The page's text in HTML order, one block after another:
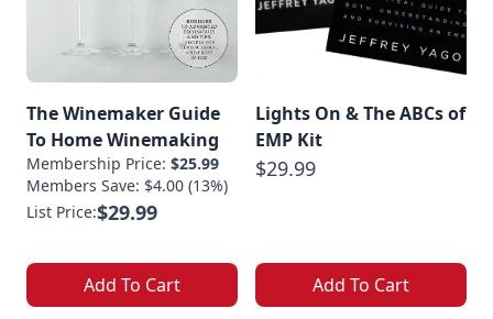
The Winemaker Guide
To Home Winemaking
Membership Price: $25.99
Members Save: $4.00 (13%)
List Price:$29.99
Add To Cart
Lights On & The ABCs of
EMP Kit
$29.99
Add To Cart